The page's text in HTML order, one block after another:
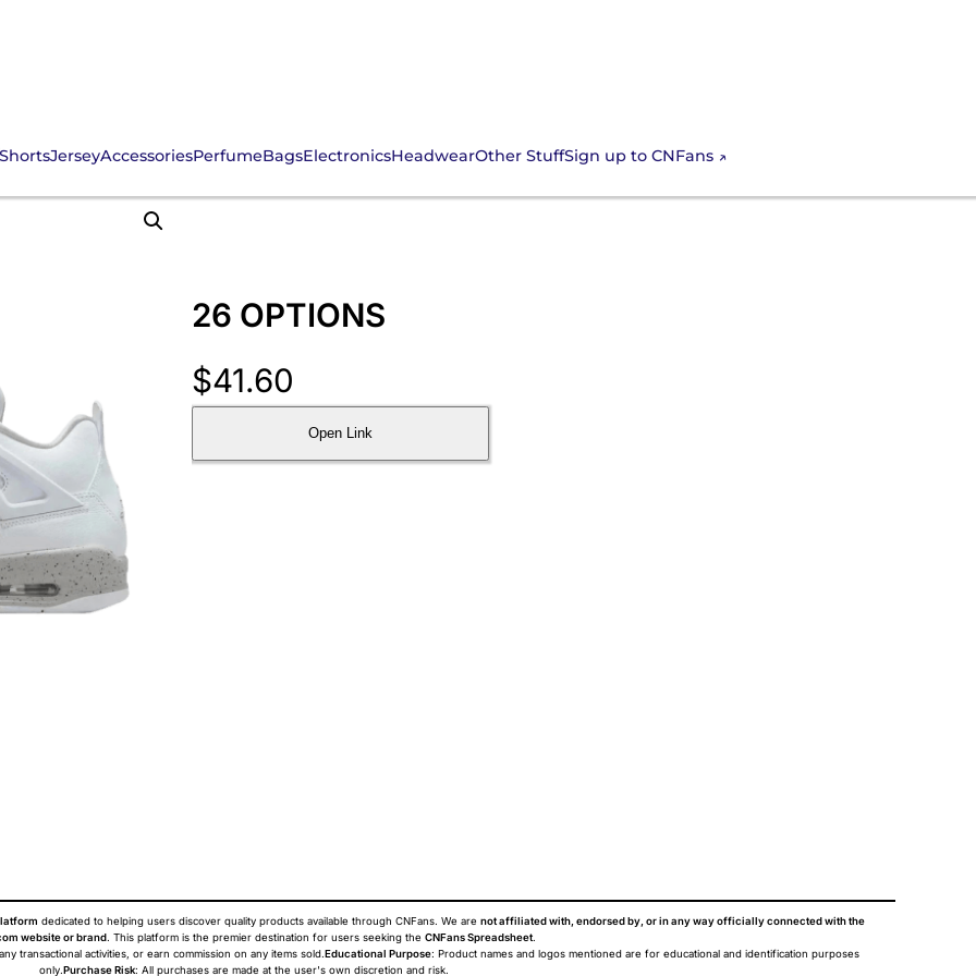
JerseyAccessoriesPerfumeBagsElectronicsHeadwearOther StuffSign up to CNFans
26 OPTIONS
$41.60
Open Link
dedicated to helping users discover quality products available through CNFans. We are not affiliated with, endorsed by, or in any way officially connected with the
website or brand. This platform is the premier destination for users seeking the CNFans Spreadsheet.
transactional activities, or earn commission on any items sold. Educational Purpose: Product names and logos mentioned are for educational and identification purposes
only. Purchase Risk: All purchases are made at the user's own discretion and risk.